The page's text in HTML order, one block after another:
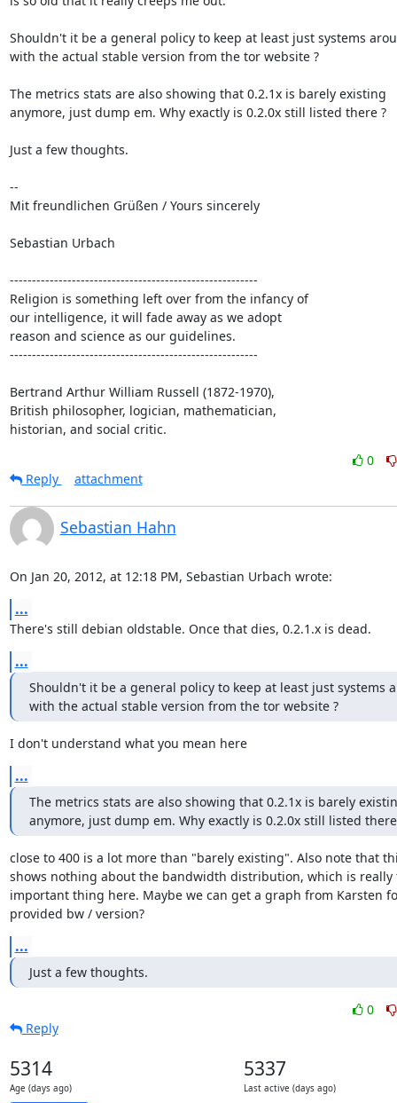
Shouldn't it be a general policy to keep at least just systems
with the actual stable version from the tor website ?
The metrics stats are also showing that 0.2.1x is barely existing
anymore, just dump em. Why exactly is 0.2.0x still listed there ?
Just a few thoughts.
--
Mit freundlichen Grüßen / Yours sincerely
Sebastian Urbach
--------------------------------------------------------
Religion is something left over from the infancy of
our intelligence, it will fade away as we adopt
reason and science as our guidelines.
--------------------------------------------------------
Bertrand Arthur William Russell (1872-1970),
British philosopher, logician, mathematician,
historian, and social critic.
0
Reply
attachment
Sebastian Hahn
On Jan 20, 2012, at 12:18 PM, Sebastian Urbach wrote:
...
There's still debian oldstable. Once that dies, 0.2.1.x is dead.
...
Shouldn't it be a general policy to keep at least just systems
with the actual stable version from the tor website ?
I don't understand what you mean here
...
The metrics stats are also showing that 0.2.1x is barely
anymore, just dump em. Why exactly is 0.2.0x still listed
close to 400 is a lot more than "barely existing". Also note that
shows nothing about the bandwidth distribution, which is really
important thing here. Maybe we can get a graph from Karsten
provided bw / version?
...
Just a few thoughts.
0
Reply
5314
Age (days ago)
5337
Last active (days ago)